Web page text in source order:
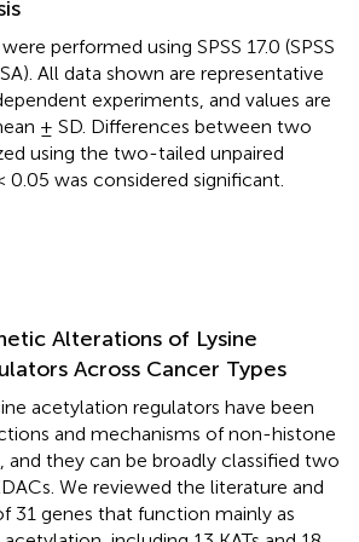
performed using SPSS 17.0 (SPSS
All data shown are representative
experiments, and values are
± SD. Differences between two
using the two-tailed unpaired
0.05 was considered significant.
Alterations of Lysine
Across Cancer Types
acetylation regulators have been
and mechanisms of non-histone
they can be broadly classified two
We reviewed the literature and
31 genes that function mainly as